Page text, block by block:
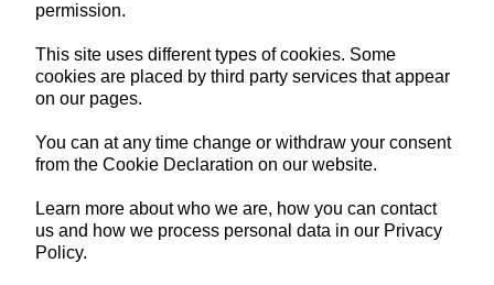
permission.
This site uses different types of cookies. Some
cookies are placed by third party services that appear
on our pages.
You can at any time change or withdraw your consent
from the Cookie Declaration on our website.
Learn more about who we are, how you can contact
us and how we process personal data in our Privacy
Policy.